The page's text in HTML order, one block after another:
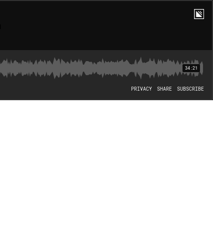
34:21
PRIVACY SHARE SUBSCRIBE